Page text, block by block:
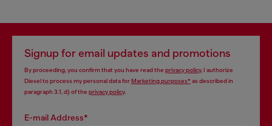
Signup for email updates and promotions
By proceeding, you confirm that you have read the privacy policy, I authorize
Diesel to process my personal data forMarketing purposes*as described in
paragraph 3.1, d) of the privacy policy.
E-mail Address*